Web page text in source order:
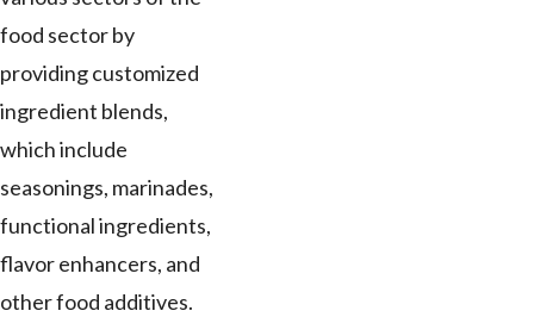
food sector by
providing customized
ingredient blends,
which include
seasonings, marinades,
functional ingredients,
flavor enhancers, and
other food additives.